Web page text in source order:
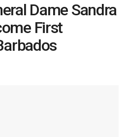
Dame Sandra
First